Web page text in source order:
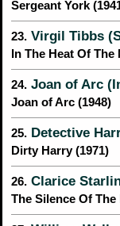
Sergeant York
23. Virgil Tibbs
In The Heat Of The
24. Joan of Arc
Joan of Arc (1948)
25. Detective
Dirty Harry (1971)
26. Clarice
The Silence Of The